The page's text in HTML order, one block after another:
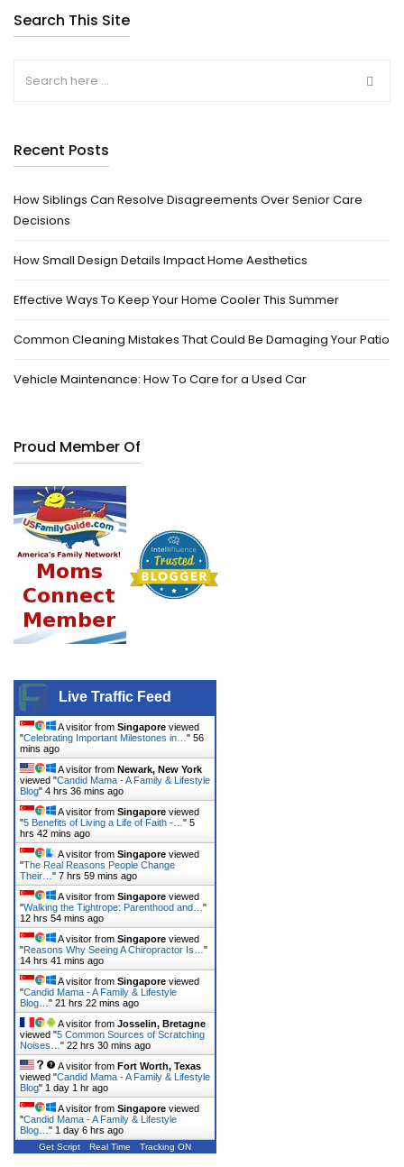
Search This Site
Recent Posts
How Siblings Can Resolve Disagreements Over Senior Care
Decisions
How Small Design Details Impact Home Aesthetics
Effective Ways To Keep Your Home Cooler This Summer
Common Cleaning Mistakes That Could Be Damaging Your Patio
Vehicle Maintenance: How To Care for a Used Car
Proud Member Of
Live Traffic Feed
A visitor from Singapore viewed
"Celebrating Important Milestones in…" 56
mins ago
A visitor from Newark, New York
viewed "Candid Mama - A Family & Lifestyle
Blog" 4 hrs 36 mins ago
A visitor from Singapore viewed
"5 Benefits of Living a Life of Faith -…" 5
hrs 42 mins ago
A visitor from Singapore viewed
"The Real Reasons People Change
Their…" 7 hrs 59 mins ago
A visitor from Singapore viewed
"Walking the Tightrope: Parenthood and…"
12 hrs 54 mins ago
A visitor from Singapore viewed
"Reasons Why Seeing A Chiropractor Is…"
14 hrs 41 mins ago
A visitor from Singapore viewed
"Candid Mama - A Family & Lifestyle
Blog…" 21 hrs 22 mins ago
A visitor from Josselin, Bretagne
viewed "5 Common Sources of Scratching
Noises…" 22 hrs 30 mins ago
A visitor from Fort Worth, Texas
viewed "Candid Mama - A Family & Lifestyle
Blog" 1 day 1 hr ago
A visitor from Singapore viewed
"Candid Mama - A Family & Lifestyle
Blog…" 1 day 6 hrs ago
Get Script Real Time Tracking ON